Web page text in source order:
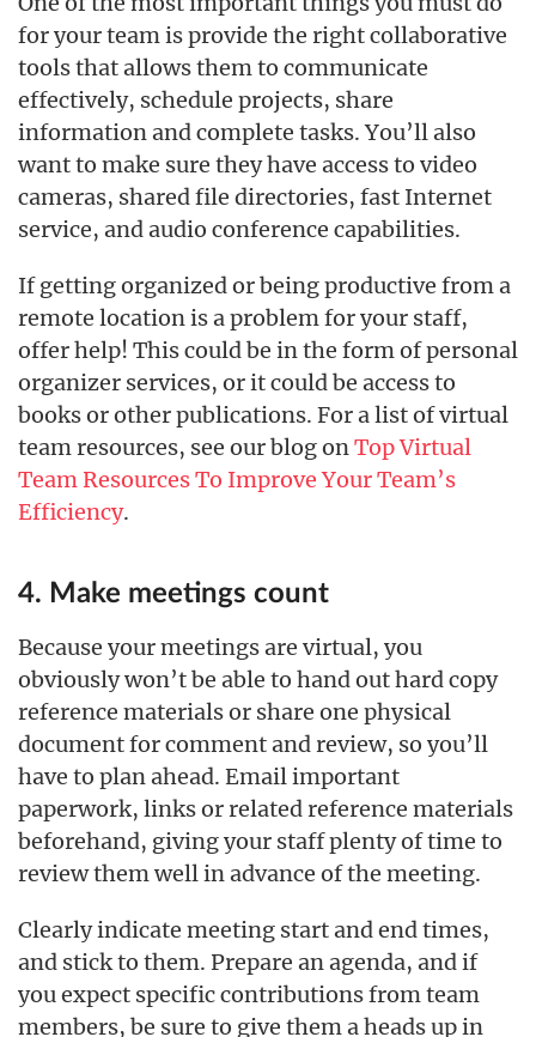
for your team is provide the right collaborative
tools that allows them to communicate
effectively, schedule projects, share
information and complete tasks. You’ll also
want to make sure they have access to video
cameras, shared file directories, fast Internet
service, and audio conference capabilities.
If getting organized or being productive from a
remote location is a problem for your staff,
offer help! This could be in the form of personal
organizer services, or it could be access to
books or other publications. For a list of virtual
team resources, see our blog onTop Virtual
Team Resources To Improve Your Team’s
Efficiency.
4. Make meetings count
Because your meetings are virtual, you
obviously won’t be able to hand out hard copy
reference materials or share one physical
document for comment and review, so you’ll
have to plan ahead. Email important
paperwork, links or related reference materials
beforehand, giving your staff plenty of time to
review them well in advance of the meeting.
Clearly indicate meeting start and end times,
and stick to them. Prepare an agenda, and if
you expect specific contributions from team
members, be sure to give them a heads up in